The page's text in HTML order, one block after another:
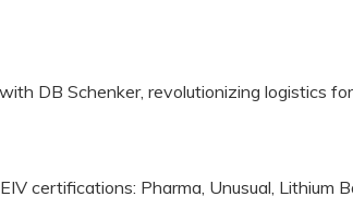
DB Schenker, revolutionizing logistics
certifications: Pharma, Unusual, Lithium